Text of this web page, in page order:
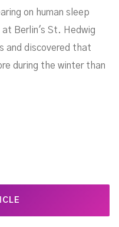
on human sleep
Berlin's St. Hedwig
and discovered that
during the winter than